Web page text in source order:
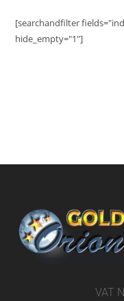
[searchandfilter
hide_empty="1"]
VAT